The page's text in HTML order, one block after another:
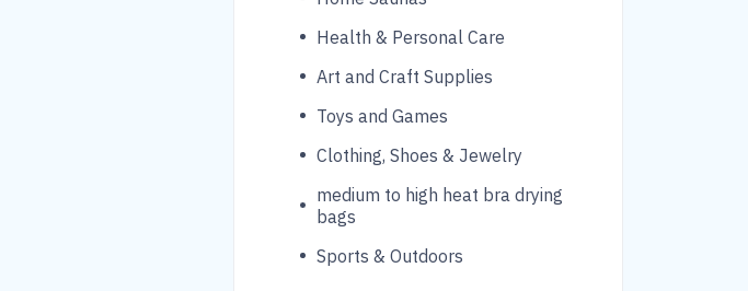
Health & Personal Care
Art and Craft Supplies
Toys and Games
Clothing, Shoes & Jewelry
medium to high heat bra drying
bags
Sports & Outdoors